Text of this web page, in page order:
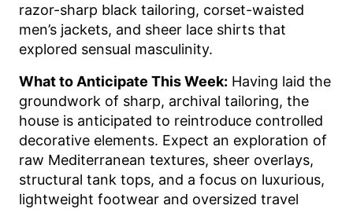
razor-sharp black tailoring, corset-waisted
men’s jackets, and sheer lace shirts that
explored sensual masculinity.
What to Anticipate This Week: Having laid the
groundwork of sharp, archival tailoring, the
house is anticipated to reintroduce controlled
decorative elements. Expect an exploration of
raw Mediterranean textures, sheer overlays,
structural tank tops, and a focus on luxurious,
lightweight footwear and oversized travel